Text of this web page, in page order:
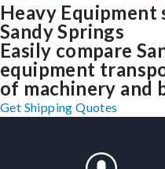
Heavy
Sandy Springs
Easily compare
equipment
of machinery and
Get Shipping Quotes